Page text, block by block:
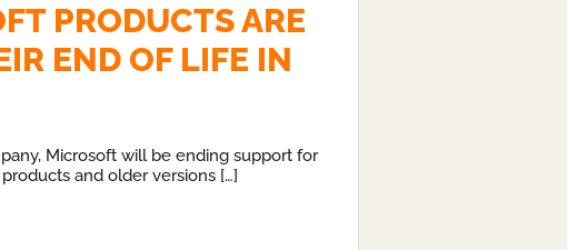
PRODUCTS ARE
END OF LIFE IN
Microsoft will be ending support for
and older versions […]